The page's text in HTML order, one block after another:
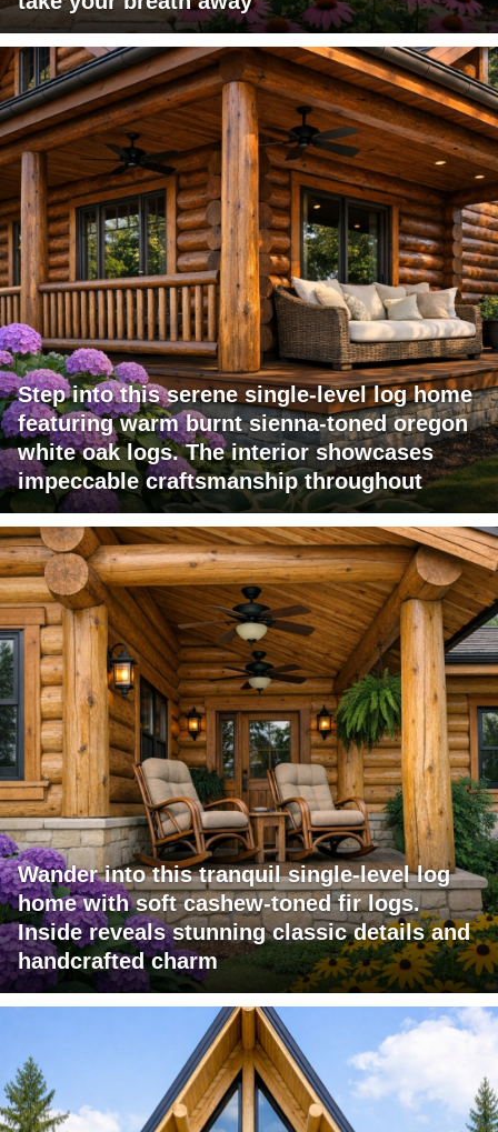
Step into this serene single-level log home
featuring warm burnt sienna-toned oregon
white oak logs. The interior showcases
impeccable craftsmanship throughout
Wander into this tranquil single-level log
home with soft cashew-toned fir logs.
Inside reveals stunning classic details and
handcrafted charm